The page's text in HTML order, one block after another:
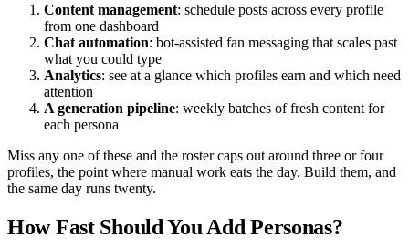
Content management: schedule posts across every profile
from one dashboard
Chat automation: bot-assisted fan messaging that scales past
what you could type
Analytics: see at a glance which profiles earn and which need
attention
A generation pipeline: weekly batches of fresh content for
each persona
Miss any one of these and the roster caps out around three or four
profiles, the point where manual work eats the day. Build them, and
the same day runs twenty.
How Fast Should You Add Personas?